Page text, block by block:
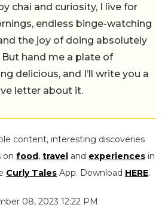
chai and curiosity, I live for
endless binge-watching
the joy of doing absolutely
hand me a plate of
delicious, and I’ll write you a
letter about it.
content, interesting discoveries
on food, travel and experiences in
Curly Tales App. Download HERE.
08, 2023 12:22 PM